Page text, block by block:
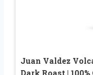
Juan Valdez
Dark Roast |